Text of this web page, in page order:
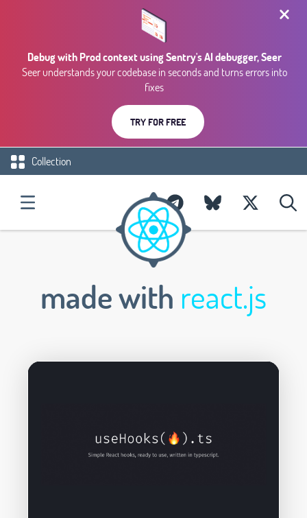
Debug with Prod context using Sentry's AI debugger, Seer
Seer understands your codebase in seconds and turns errors into
fixes
TRY FOR FREE
Collection
made with react.js